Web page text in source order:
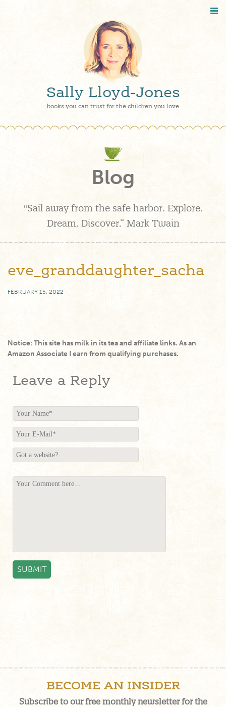
Sally Lloyd-Jones
books you can trust for the children you love
Blog
"Sail away from the safe harbor. Explore.
Dream. Discover.” Mark Twain
eve_granddaughter_sacha
FEBRUARY 15, 2022
Notice: This site has milk in its tea and affiliate links. As an
Amazon Associate I earn from qualifying purchases.
Leave a Reply
BECOME AN INSIDER
Subscribe to our free monthly newsletter for the